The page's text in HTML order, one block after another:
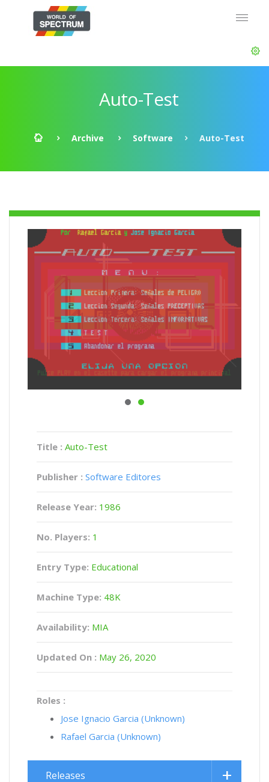
Auto-Test
Archive Software Auto-Test
Title : Auto-Test
Publisher : Software Editores
Release Year: 1986
No. Players: 1
Entry Type: Educational
Machine Type: 48K
Availability: MIA
Updated On : May 26, 2020
Roles :
Jose Ignacio Garcia (Unknown)
Rafael Garcia (Unknown)
Releases